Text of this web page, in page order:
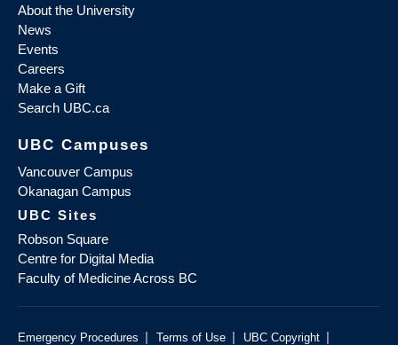
About the University
News
Events
Careers
Make a Gift
Search UBC.ca
UBC Campuses
Vancouver Campus
Okanagan Campus
UBC Sites
Robson Square
Centre for Digital Media
Faculty of Medicine Across BC
Emergency Procedures | Terms of Use | UBC Copyright |